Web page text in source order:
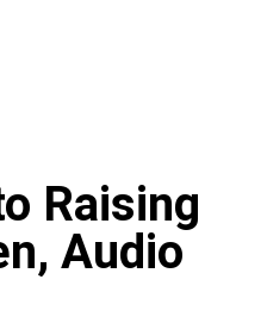
Raising
Audio